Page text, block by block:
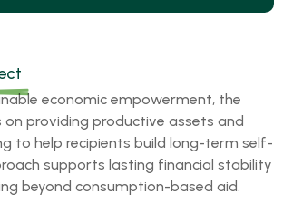
economic empowerment, the
providing productive assets and
to help recipients build long-term self-
supports lasting financial stability
beyond consumption-based aid.